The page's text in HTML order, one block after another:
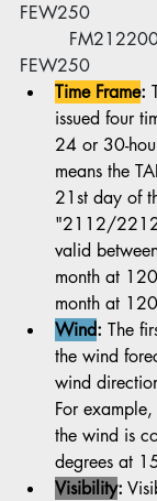
FEW250
FEW250
Time Frame:
issued four
24 or 30-
means the
21st day of
"2112/
valid
month at
month at
Wind: The
the wind
wind
For
the wind is
degrees at
Visibility: